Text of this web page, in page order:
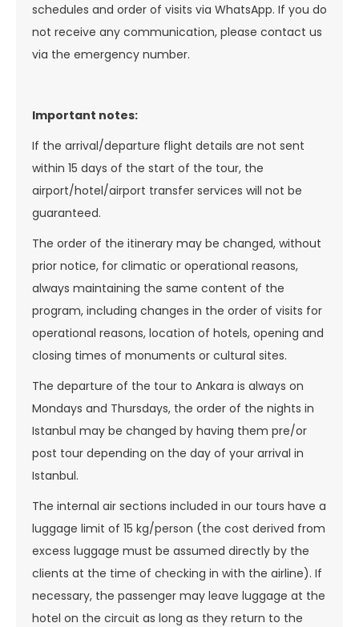
schedules and order of visits via WhatsApp. If you do
not receive any communication, please contact us
via the emergency number.
Important notes:
If the arrival/departure flight details are not sent
within 15 days of the start of the tour, the
airport/hotel/airport transfer services will not be
guaranteed.
The order of the itinerary may be changed, without
prior notice, for climatic or operational reasons,
always maintaining the same content of the
program, including changes in the order of visits for
operational reasons, location of hotels, opening and
closing times of monuments or cultural sites.
The departure of the tour to Ankara is always on
Mondays and Thursdays, the order of the nights in
Istanbul may be changed by having them pre/or
post tour depending on the day of your arrival in
Istanbul.
The internal air sections included in our tours have a
luggage limit of 15 kg/person (the cost derived from
excess luggage must be assumed directly by the
clients at the time of checking in with the airline). If
necessary, the passenger may leave luggage at the
hotel on the circuit as long as they return to the